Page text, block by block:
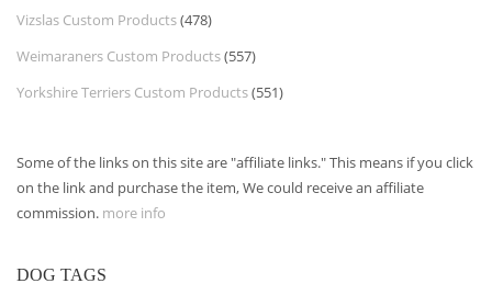
Vizslas Custom Products(478)
Weimaraners Custom Products(557)
Yorkshire Terriers Custom Products(551)
Some of the links on this site are "affiliate links." This means if you click
on the link and purchase the item, We could receive an affiliate
commission. more info
DOG TAGS